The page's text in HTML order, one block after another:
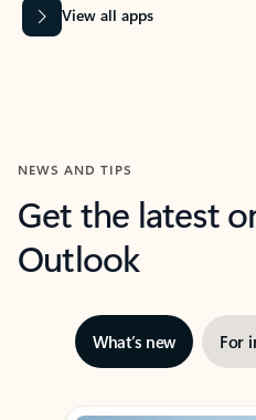
View all apps
NEWS AND TIPS
Get the latest
Outlook
What’s new For
Showing slide 1 of 3